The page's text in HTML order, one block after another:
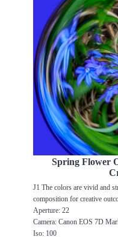
Spring Flower
J1 The colors are vivid and
composition for creative
Aperture: 22
Camera: Canon EOS 7D
Iso: 100